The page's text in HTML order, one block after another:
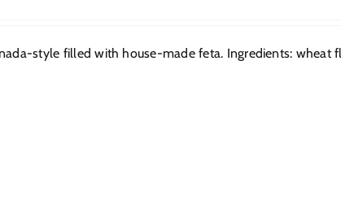
style filled with house-made feta. Ingredients: wheat